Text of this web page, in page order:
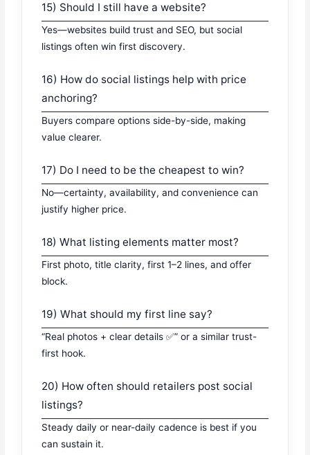
15) Should I still have a website?
Yes—websites build trust and SEO, but social
listings often win first discovery.
16) How do social listings help with price
anchoring?
Buyers compare options side-by-side, making
value clearer.
17) Do I need to be the cheapest to win?
No—certainty, availability, and convenience can
justify higher price.
18) What listing elements matter most?
First photo, title clarity, first 1–2 lines, and offer
block.
19) What should my first line say?
“Real photos + clear details ✅” or a similar trust-
first hook.
20) How often should retailers post social
listings?
Steady daily or near-daily cadence is best if you
can sustain it.